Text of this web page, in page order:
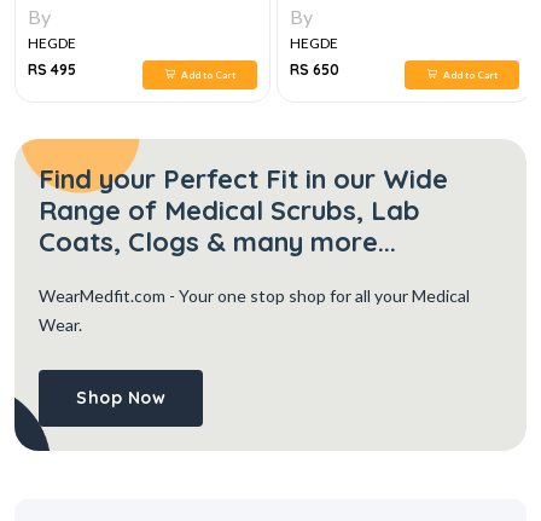
2E
By
HEGDE
RS 495
Add to Cart
By
HEGDE
RS 650
Add to Cart
Find your Perfect Fit in our Wide
Range of Medical Scrubs, Lab
Coats, Clogs & many more...
WearMedfit.com - Your one stop shop for all your Medical
Wear.
Shop Now